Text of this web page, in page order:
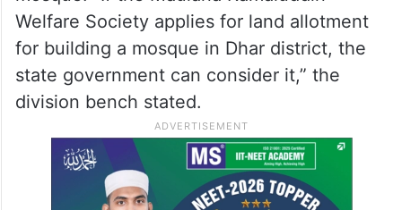
At the same time, the court said the Muslim
community could approach the state
government for allotment of separate land
in Dhar district for the construction of a
mosque. “If the Maulana Kamaluddin
Welfare Society applies for land allotment
for building a mosque in Dhar district, the